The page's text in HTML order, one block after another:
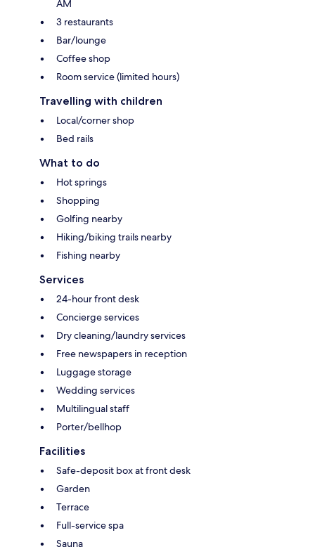
AM
3 restaurants
Bar/lounge
Coffee shop
Room service (limited hours)
Travelling with children
Local/corner shop
Bed rails
What to do
Hot springs
Shopping
Golfing nearby
Hiking/biking trails nearby
Fishing nearby
Services
24-hour front desk
Concierge services
Dry cleaning/laundry services
Free newspapers in reception
Luggage storage
Wedding services
Multilingual staff
Porter/bellhop
Facilities
Safe-deposit box at front desk
Garden
Terrace
Full-service spa
Sauna